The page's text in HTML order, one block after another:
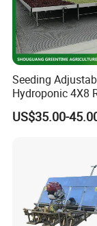
Seeding
Hydroponic 4X8
Flood Table for
US$35.00-